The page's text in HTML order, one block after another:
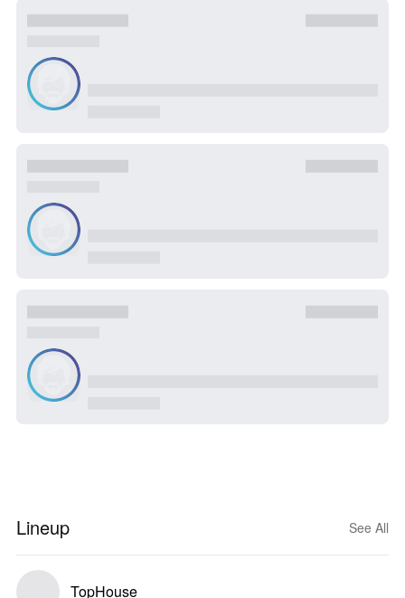
Lineup See All
TopHouse